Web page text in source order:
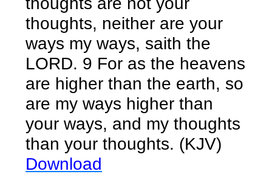
thoughts, neither are your
ways my ways, saith the
LORD. 9 For as the heavens
are higher than the earth, so
are my ways higher than
your ways, and my thoughts
than your thoughts. (KJV)
Download